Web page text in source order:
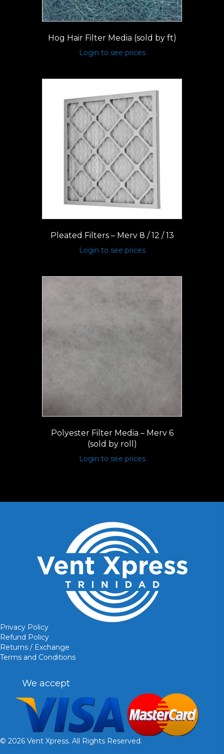
Hog Hair Filter Media (sold by ft)
Login to see prices
Pleated Filters – Merv 8 / 12 / 13
Login to see prices
Polyester Filter Media – Merv 6
(sold by roll)
Login to see prices
Privacy Policy
Refund Policy
Returns / Exchange
Terms and Conditions
We accept
© 2026 Vent Xpress. All Rights Reserved.